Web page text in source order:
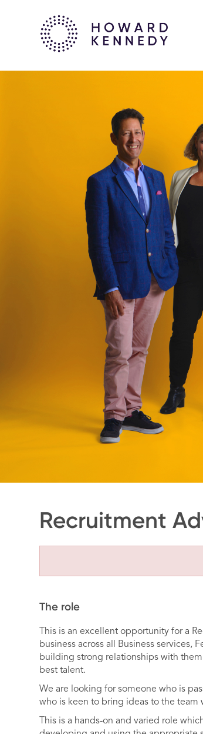
Recruitment
The role
This is an excellent opportunity for a
business across all Business services,
building strong relationships with
best talent.
We are looking for someone who is
who is keen to bring ideas to the
This is a hands-on and varied role